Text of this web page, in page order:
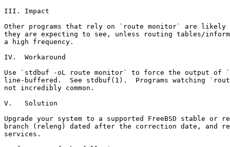
III. Impact
Other programs that rely on `route monitor` are likely
they are expecting to see, unless routing tables/
a high frequency.
IV.  Workaround
Use `stdbuf -oL route monitor` to force the output of
line-buffered.  See stdbuf(1).  Programs watching
not incredibly common.
V.   Solution
Upgrade your system to a supported FreeBSD stable or
branch (releng) dated after the correction date, and
services.